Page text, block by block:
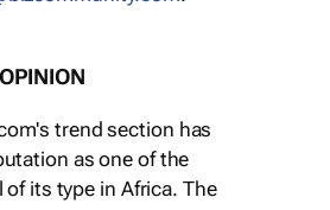
trend section has
as one of the
its type in Africa. The